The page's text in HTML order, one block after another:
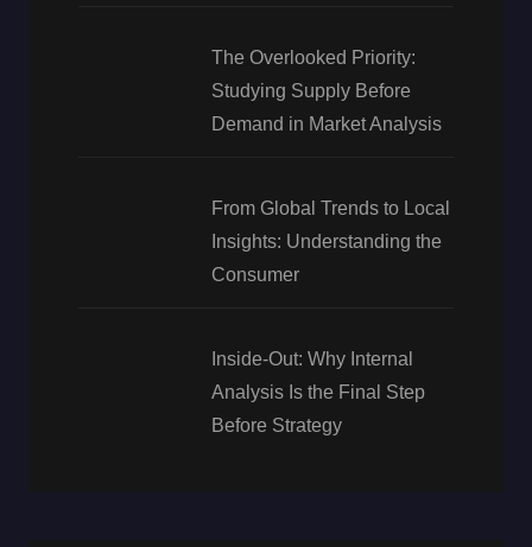
The Overlooked Priority:
Studying Supply Before
Demand in Market Analysis
From Global Trends to Local
Insights: Understanding the
Consumer
Inside-Out: Why Internal
Analysis Is the Final Step
Before Strategy